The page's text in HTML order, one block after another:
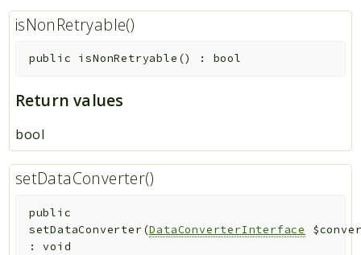
isNonRetryable()
public isNonRetryable () : bool
Return values
bool
setDataConverter()
public
setDataConverter(DataConverterInterface
:void